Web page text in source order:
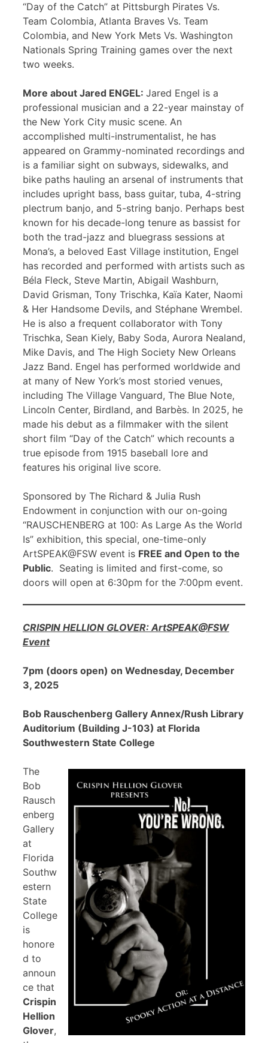
“Day of the Catch” at Pittsburgh Pirates Vs.
Team Colombia, Atlanta Braves Vs. Team
Colombia, and New York Mets Vs. Washington
Nationals Spring Training games over the next
two weeks.
More about Jared ENGEL: Jared Engel is a
professional musician and a 22-year mainstay of
the New York City music scene. An
accomplished multi-instrumentalist, he has
appeared on Grammy-nominated recordings and
is a familiar sight on subways, sidewalks, and
bike paths hauling an arsenal of instruments that
includes upright bass, bass guitar, tuba, 4-string
plectrum banjo, and 5-string banjo. Perhaps best
known for his decade-long tenure as bassist for
both the trad-jazz and bluegrass sessions at
Mona’s, a beloved East Village institution, Engel
has recorded and performed with artists such as
Béla Fleck, Steve Martin, Abigail Washburn,
David Grisman, Tony Trischka, Kaïa Kater, Naomi
& Her Handsome Devils, and Stéphane Wrembel.
He is also a frequent collaborator with Tony
Trischka, Sean Kiely, Baby Soda, Aurora Nealand,
Mike Davis, and The High Society New Orleans
Jazz Band. Engel has performed worldwide and
at many of New York’s most storied venues,
including The Village Vanguard, The Blue Note,
Lincoln Center, Birdland, and Barbès. In 2025, he
made his debut as a filmmaker with the silent
short film “Day of the Catch” which recounts a
true episode from 1915 baseball lore and
features his original live score.
Sponsored by The Richard & Julia Rush
Endowment in conjunction with our on-going
“RAUSCHENBERG at 100: As Large As the World
Is” exhibition, this special, one-time-only
ArtSPEAK@FSW event is FREE and Open to the
Public. Seating is limited and first-come, so
doors will open at 6:30pm for the 7:00pm event.
CRISPIN HELLION GLOVER: ArtSPEAK@FSW
Event
7pm (doors open) on Wednesday, December
3, 2025
Bob Rauschenberg Gallery Annex/Rush Library
Auditorium (Building J-103) at Florida
Southwestern State College
The
Bob
Rausch
enberg
Gallery
at
Florida
Southw
estern
State
College
is
honore
d to
announ
ce that
Crispin
Hellion
Glover,